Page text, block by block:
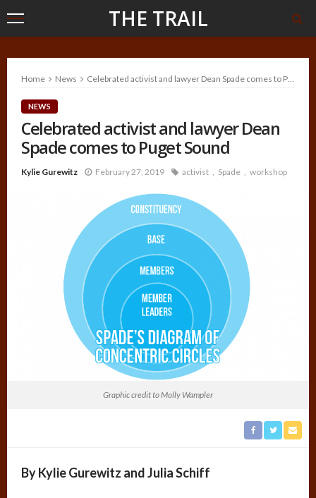
THE TRAIL
Home News Celebrated activist and lawyer Dean Spade comes to Puget Sound
NEWS
Celebrated activist and lawyer Dean
Spade comes to Puget Sound
Kylie Gurewitz February 27, 2019 activist Spade workshop
Graphic credit to Molly Wampler
By Kylie Gurewitz and Julia Schiff